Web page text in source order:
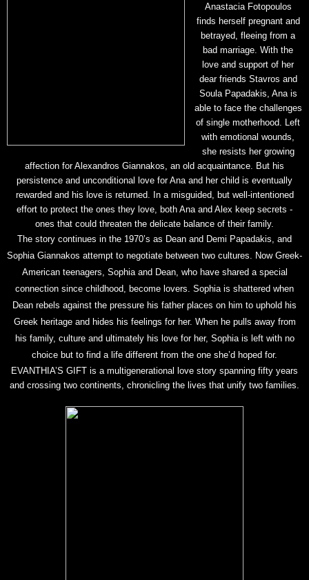
Anastacia Fotopoulos
finds herself pregnant and
betrayed, fleeing from a
bad marriage. With the
love and support of her
dear friends Stavros and
Soula Papadakis, Ana is
able to face the challenges
of single motherhood. Left
with emotional wounds,
she resists her growing
affection for Alexandros Giannakos, an old acquaintance. But his
persistence and unconditional love for Ana and her child is eventually
rewarded and his love is returned. In a misguided, but well-intentioned
effort to protect the ones they love, both Ana and Alex keep secrets -
ones that could threaten the delicate balance of their family.
The story continues in the 1970’s as Dean and Demi Papadakis, and
Sophia Giannakos attempt to negotiate between two cultures. Now Greek-
American teenagers, Sophia and Dean, who have shared a special
connection since childhood, become lovers. Sophia is shattered when
Dean rebels against the pressure his father places on him to uphold his
Greek heritage and hides his feelings for her. When he pulls away from
his family, culture and ultimately his love for her, Sophia is left with no
choice but to find a life different from the one she’d hoped for.
EVANTHIA’S GIFT is a multigenerational love story spanning fifty years
and crossing two continents, chronicling the lives that unify two families.